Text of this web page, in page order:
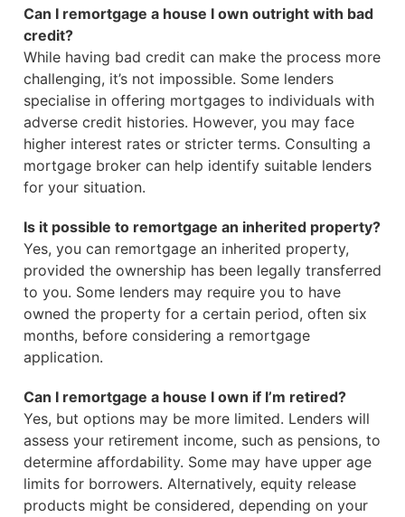
Can I remortgage a house I own outright with bad
credit?
While having bad credit can make the process more
challenging, it’s not impossible. Some lenders
specialise in offering mortgages to individuals with
adverse credit histories. However, you may face
higher interest rates or stricter terms. Consulting a
mortgage broker can help identify suitable lenders
for your situation.
Is it possible to remortgage an inherited property?
Yes, you can remortgage an inherited property,
provided the ownership has been legally transferred
to you. Some lenders may require you to have
owned the property for a certain period, often six
months, before considering a remortgage
application.
Can I remortgage a house I own if I’m retired?
Yes, but options may be more limited. Lenders will
assess your retirement income, such as pensions, to
determine affordability. Some may have upper age
limits for borrowers. Alternatively, equity release
products might be considered, depending on your